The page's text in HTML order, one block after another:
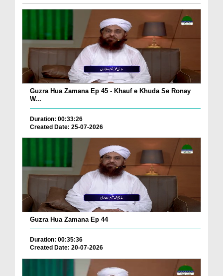
Guzra Hua Zamana Ep 45 - Khauf e Khuda Se Ronay
W...
Duration: 00:33:26
Created Date: 25-07-2026
Guzra Hua Zamana Ep 44
Duration: 00:35:36
Created Date: 20-07-2026